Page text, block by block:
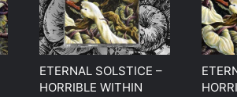
ETERNAL SOLSTICE –
HORRIBLE WITHIN